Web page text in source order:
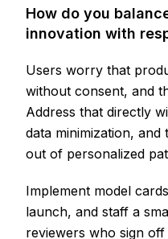
How do you
innovation with
Users worry that
without consent, and
Address that directly
data minimization,
out of personalized
Implement model
launch, and staff a
reviewers who sign